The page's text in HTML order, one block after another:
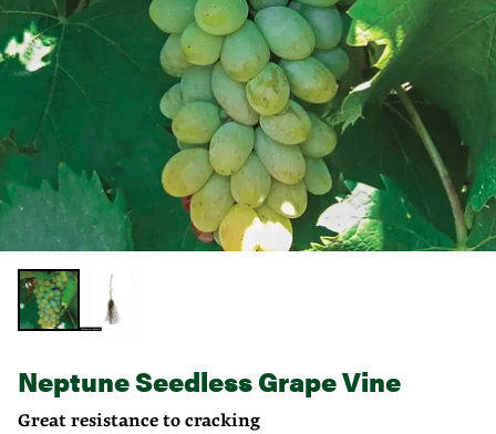
Neptune Seedless Grape Vine
Great resistance to cracking